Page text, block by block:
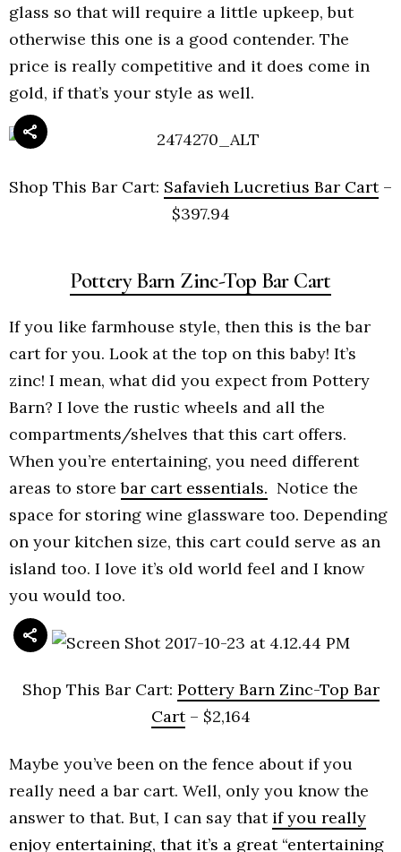
glass so that will require a little upkeep, but
otherwise this one is a good contender. The
price is really competitive and it does come in
gold, if that’s your style as well.
Shop This Bar Cart: Safavieh Lucretius Bar Cart–
$397.94
Pottery Barn Zinc-Top Bar Cart
If you like farmhouse style, then this is the bar
cart for you. Look at the top on this baby! It’s
zinc! I mean, what did you expect from Pottery
Barn? I love the rustic wheels and all the
compartments/shelves that this cart offers.
When you’re entertaining, you need different
areas to storebar cart essentials. Notice the
space for storing wine glassware too. Depending
on your kitchen size, this cart could serve as an
island too. I love it’s old world feel and I know
you would too.
Shop This Bar Cart: Pottery Barn Zinc-Top Bar
Cart– $2,164
Maybe you’ve been on the fence about if you
really need a bar cart. Well, only you know the
answer to that. But, I can say that if you really
enjoy entertaining, that it’s a great “entertaining